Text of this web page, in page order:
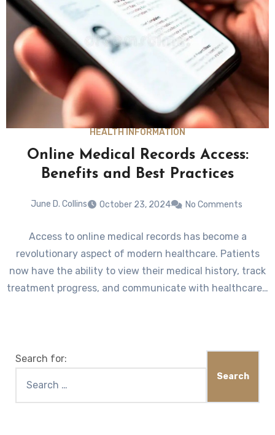
HEALTH INFORMATION
Online Medical Records Access:
Benefits and Best Practices
June D. Collins October 23, 2024 No Comments
Access to online medical records has become a
revolutionary aspect of modern healthcare. Patients
now have the ability to view their medical history, track
treatment progress, and communicate with healthcare…
Search for: